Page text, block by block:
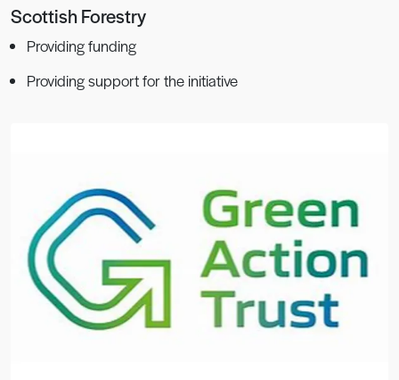
Scottish Forestry
Providing funding
Providing support for the initiative